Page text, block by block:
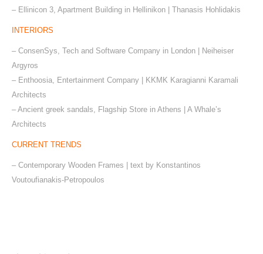
– Ellinicon 3, Apartment Building in Hellinikon | Thanasis Hohlidakis
INTERIORS
– ConsenSys, Tech and Software Company in London | Neiheiser
Argyros
– Enthoosia, Entertainment Company | ΚΚΜΚ Karagianni Karamali
Architects
– Ancient greek sandals, Flagship Store in Athens | A Whale’s
Architects
CURRENT TRENDS
– Contemporary Wooden Frames | text by Konstantinos
Voutoufianakis-Petropoulos